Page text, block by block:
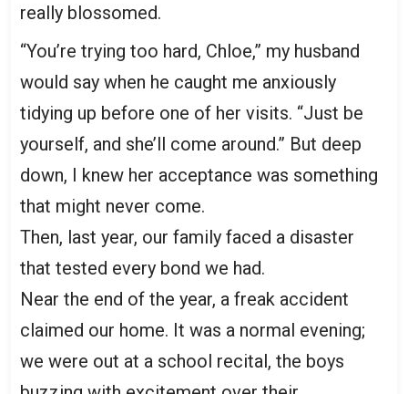
really blossomed.
“You’re trying too hard, Chloe,” my husband
would say when he caught me anxiously
tidying up before one of her visits. “Just be
yourself, and she’ll come around.” But deep
down, I knew her acceptance was something
that might never come.
Then, last year, our family faced a disaster
that tested every bond we had.
Near the end of the year, a freak accident
claimed our home. It was a normal evening;
we were out at a school recital, the boys